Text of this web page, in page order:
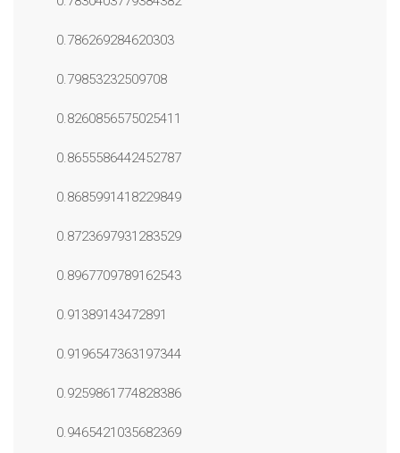
0.786269284620303
0.79853232509708
0.8260856575025411
0.8655586442452787
0.8685991418229849
0.8723697931283529
0.8967709789162543
0.91389143472891
0.9196547363197344
0.9259861774828386
0.9465421035682369